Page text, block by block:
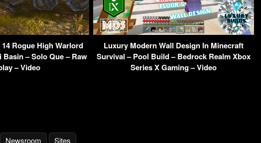
Rogue High Warlord
– Solo Que – Raw
– Video
Luxury Modern Wall Design In Minecraft
Survival – Pool Build – Bedrock Realm Xbox
Series X Gaming – Video
Newsroom Sites